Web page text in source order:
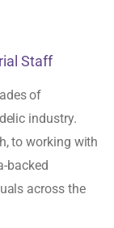
Staff
of
industry.
to working with
backed
across the